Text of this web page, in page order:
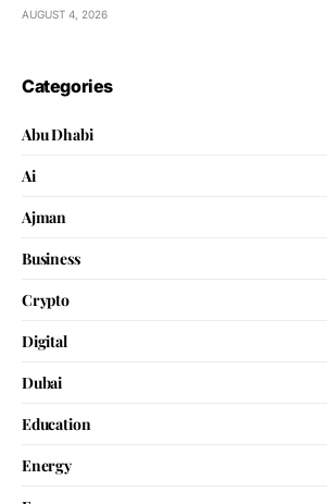
AUGUST 4, 2026
Categories
Abu Dhabi
Ai
Ajman
Business
Crypto
Digital
Dubai
Education
Energy